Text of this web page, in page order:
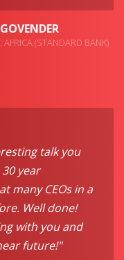
AFRICA (STANDARD BANK)
talk you
year
many CEOs in a
Well done!
with you and
future!"